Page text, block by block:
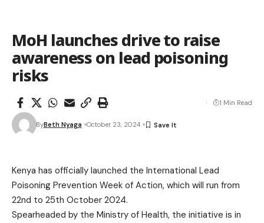
MoH launches drive to raise
awareness on lead poisoning
risks
ByBeth Nyaga October 23, 2024
1 Min Read
Kenya has officially launched the International Lead
Poisoning Prevention Week of Action, which will run from
22nd to 25th October 2024.
Spearheaded by the Ministry of Health, the initiative is in